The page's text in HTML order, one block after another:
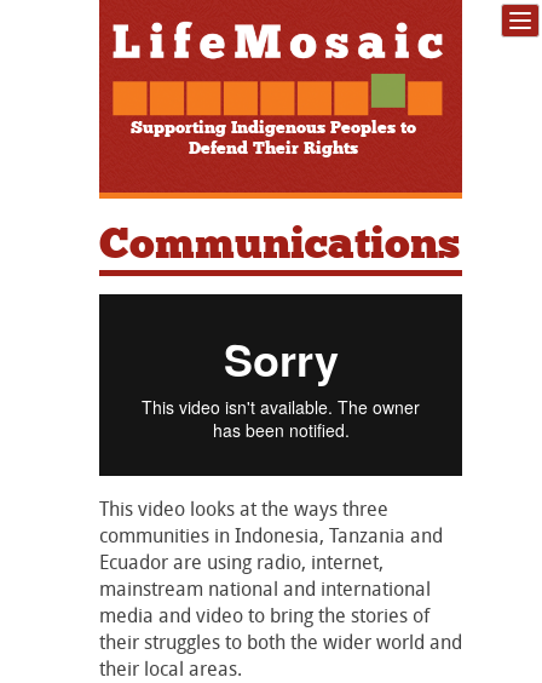
Supporting Indigenous Peoples to
Defend Their Rights
Communications
This video looks at the ways three
communities in Indonesia, Tanzania and
Ecuador are using radio, internet,
mainstream national and international
media and video to bring the stories of
their struggles to both the wider world and
their local areas.